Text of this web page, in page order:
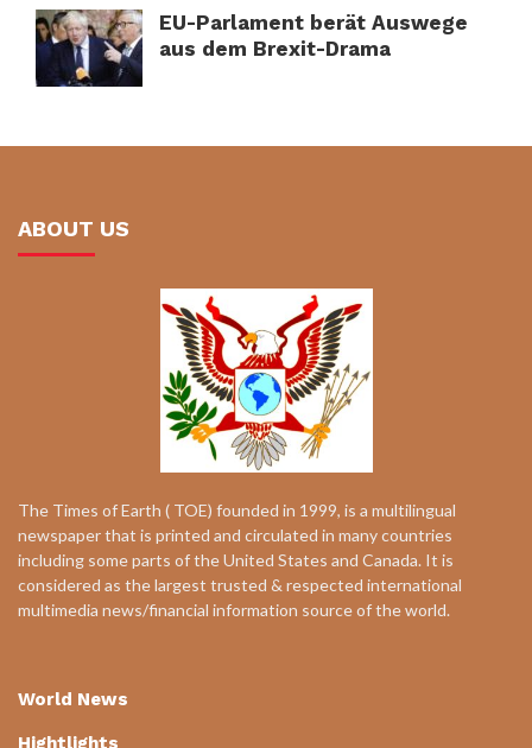
EU-Parlament berät Auswege
aus dem Brexit-Drama
ABOUT US
The Times of Earth ( TOE) founded in 1999, is a multilingual
newspaper that is printed and circulated in many countries
including some parts of the United States and Canada. It is
considered as the largest trusted & respected international
multimedia news/financial information source of the world.
World News
Hightlights